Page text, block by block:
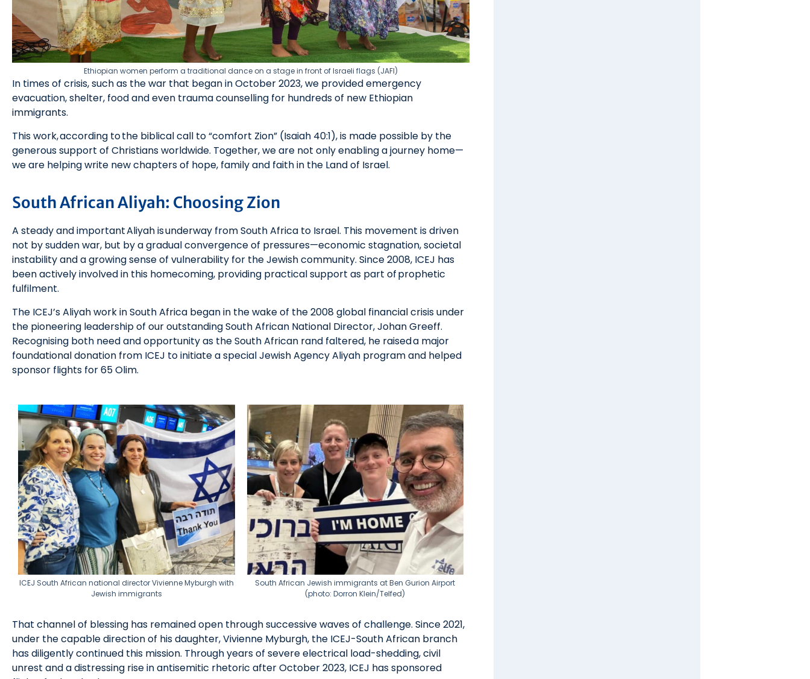
Ethiopian women perform a traditional dance on a stage in front of Israeli flags (JAFI)
In times of crisis, such as the war that began in October 2023, we provided emergency
evacuation, shelter, food and even trauma counselling for hundreds of new Ethiopian
immigrants.
This work, according to the biblical call to “comfort Zion” (Isaiah 40:1), is made possible by the
generous support of Christians worldwide. Together, we are not only enabling a journey home—
we are helping write new chapters of hope, family and faith in the Land of Israel.
South African Aliyah: Choosing Zion
A steady and important Aliyah is underway from South Africa to Israel. This movement is driven
not by sudden war, but by a gradual convergence of pressures—economic stagnation, societal
instability and a growing sense of vulnerability for the Jewish community. Since 2008, ICEJ has
been actively involved in this homecoming, providing practical support as part of prophetic
fulfilment.
The ICEJ’s Aliyah work in South Africa began in the wake of the 2008 global financial crisis under
the pioneering leadership of our outstanding South African National Director, Johan Greeff.
Recognising both need and opportunity as the South African rand faltered, he raised a major
foundational donation from ICEJ to initiate a special Jewish Agency Aliyah program and helped
sponsor flights for 65 Olim.
ICEJ South African national director Vivienne Myburgh with
Jewish immigrants
South African Jewish immigrants at Ben Gurion Airport
(photo: Dorron Klein/Telfed)
That channel of blessing has remained open through successive waves of challenge. Since 2021,
under the capable direction of his daughter, Vivienne Myburgh, the ICEJ-South African branch
has diligently continued this mission. Through years of severe electrical load-shedding, civil
unrest and a distressing rise in antisemitic rhetoric after October 2023, ICEJ has sponsored